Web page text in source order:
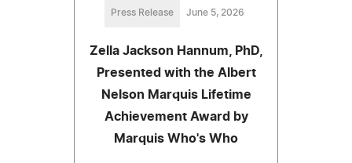
Press Release June 5, 2026
Zella Jackson Hannum, PhD,
Presented with the Albert
Nelson Marquis Lifetime
Achievement Award by
Marquis Who's Who